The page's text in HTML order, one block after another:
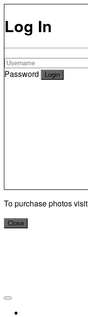
Log In
Password
To purchase photos visit
Close